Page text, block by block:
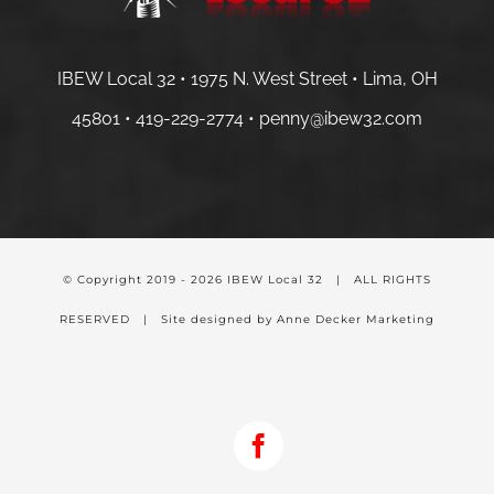
IBEW Local 32 • 1975 N. West Street • Lima, OH
45801 • 419-229-2774 • penny@ibew32.com
© Copyright 2019 - 2026 IBEW Local 32 | ALL RIGHTS
RESERVED | Site designed by Anne Decker Marketing
Facebook